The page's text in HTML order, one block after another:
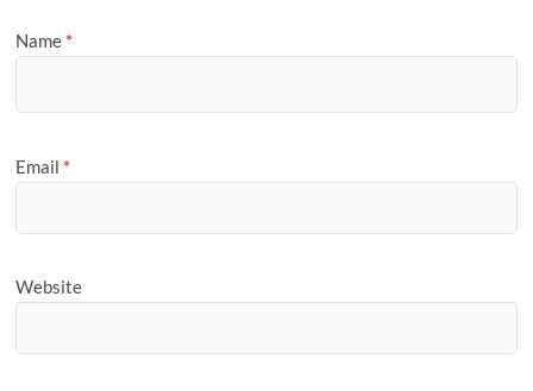
Name *
Email *
Website